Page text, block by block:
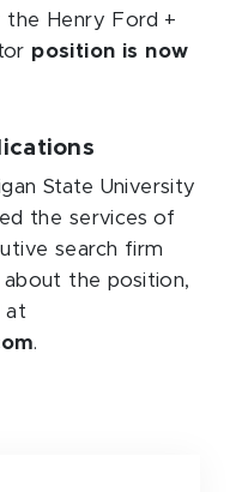
Henry Ford +
position is now
State University
the services of
search firm
about the position,
at
.